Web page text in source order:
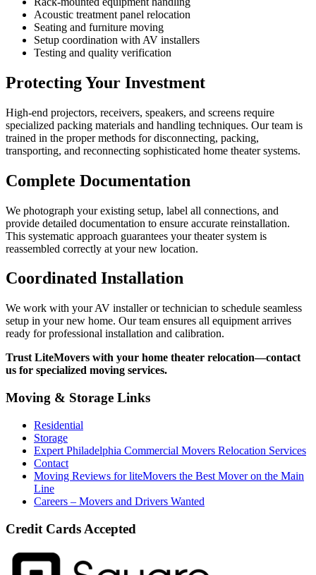
Acoustic treatment panel relocation
Seating and furniture moving
Setup coordination with AV installers
Testing and quality verification
Protecting Your Investment
High-end projectors, receivers, speakers, and screens require
specialized packing materials and handling techniques. Our team is
trained in the proper methods for disconnecting, packing,
transporting, and reconnecting sophisticated home theater systems.
Complete Documentation
We photograph your existing setup, label all connections, and
provide detailed documentation to ensure accurate reinstallation.
This systematic approach guarantees your theater system is
reassembled correctly at your new location.
Coordinated Installation
We work with your AV installer or technician to schedule seamless
setup in your new home. Our team ensures all equipment arrives
ready for professional installation and calibration.
Trust LiteMovers with your home theater relocation—contact
us for specialized moving services.
Moving & Storage Links
Residential
Storage
Expert Philadelphia Commercial Movers Relocation Services
Contact
Moving Reviews for liteMovers the Best Mover on the Main
Line
Careers – Movers and Drivers Wanted
Credit Cards Accepted